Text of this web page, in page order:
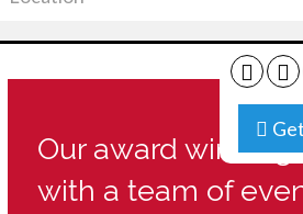
Our award
with a team of